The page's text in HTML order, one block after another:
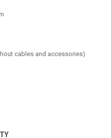
cables and accessories)